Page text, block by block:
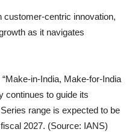
customer-centric innovation,
as it navigates
in-India, Make-for-India
continues to guide its
range is expected to be
2027. (Source: IANS)